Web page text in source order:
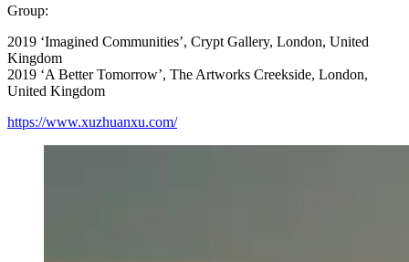
Group:
2019 ‘Imagined Communities’, Crypt Gallery, London, United
Kingdom
2019 ‘A Better Tomorrow’, The Artworks Creekside, London,
United Kingdom
https://www.xuzhuanxu.com/